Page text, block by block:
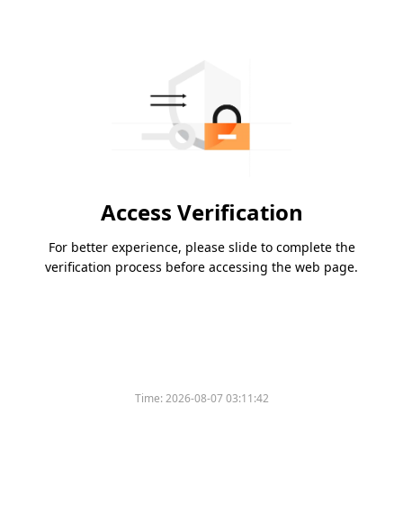
Access Verification
For better experience, please slide to complete the
verification process before accessing the web page.
Time:2026-08-07 03:11:42